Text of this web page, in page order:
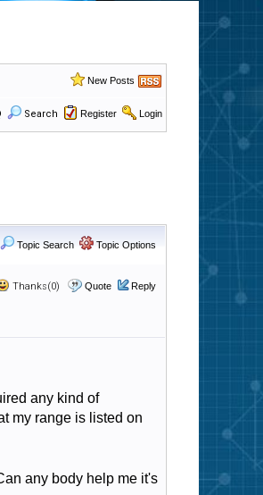
New Posts
Search Register Login
Topic Search Topic Options
Thanks(0) Quote Reply
any kind of
my range is listed on
any body help me it's